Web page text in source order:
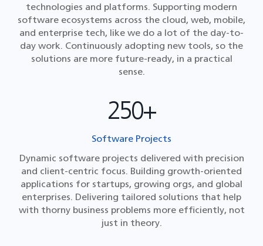
technologies and platforms. Supporting modern
software ecosystems across the cloud, web, mobile,
and enterprise tech, like we do a lot of the day-to-
day work. Continuously adopting new tools, so the
solutions are more future-ready, in a practical
sense.
250+
Software Projects
Dynamic software projects delivered with precision
and client-centric focus. Building growth-oriented
applications for startups, growing orgs, and global
enterprises. Delivering tailored solutions that help
with thorny business problems more efficiently, not
just in theory.